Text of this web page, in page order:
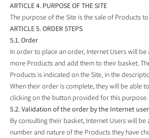
ARTICLE 4. PURPOSE OF THE SITE
The purpose of the Site is the sale of Products
ARTICLE 5. ORDER STEPS
5.1. Order
In order to place an order, Internet Users will
more Products and add them to their basket.
Products is indicated on the Site, in the
When their order is complete, they will be able
clicking on the button provided for this purpose.
5.2. Validation of the order by the Internet user
By consulting their basket, Internet Users will be
number and nature of the Products they have